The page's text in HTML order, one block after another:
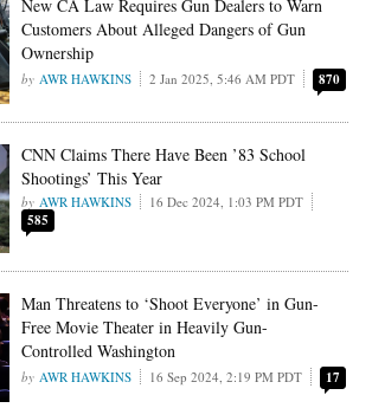
New CA Law Requires Gun Dealers to Warn
Customers About Alleged Dangers of Gun
Ownership
AWR HAWKINS 2 Jan 2025, 5:46 AM PDT 870
CNN Claims There Have Been ’83 School
Shootings’ This Year
AWR HAWKINS 16 Dec 2024, 1:03 PM PDT
585
Man Threatens to ‘Shoot Everyone’ in Gun-
Free Movie Theater in Heavily Gun-
Controlled Washington
AWR HAWKINS 16 Sep 2024, 2:19 PM PDT 17